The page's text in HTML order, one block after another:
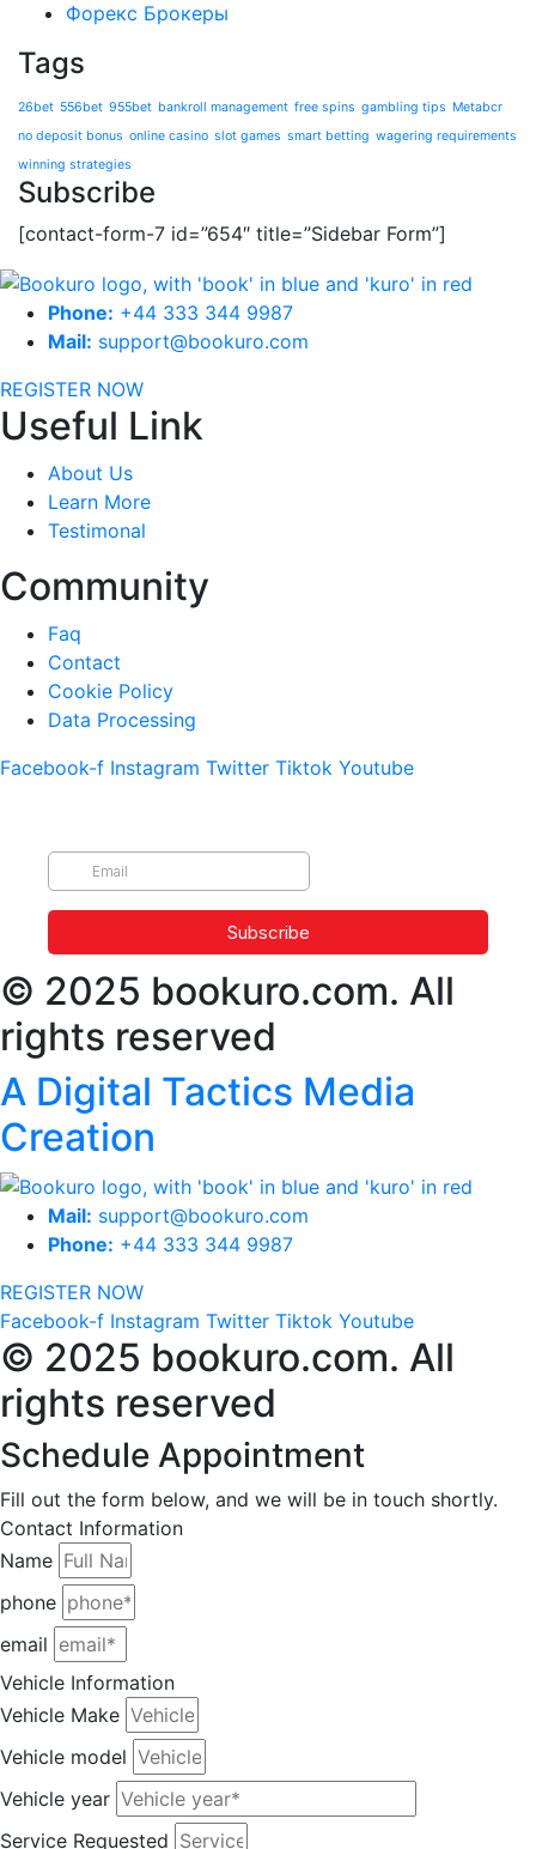
Форекс Брокеры
Tags
26bet 556bet 955bet bankroll management free spins gambling tips Metabcr
no deposit bonus online casino slot games smart betting wagering requirements
winning strategies
Subscribe
[contact-form-7 id=”654″ title=”Sidebar Form”]
Phone: +44 333 344 9987
Mail: support@bookuro.com
REGISTER NOW
Useful Link
About Us
Learn More
Testimonal
Community
Faq
Contact
Cookie Policy
Data Processing
Facebook-f Instagram Twitter Tiktok Youtube
© 2025 bookuro.com. All
rights reserved
A Digital Tactics Media
Creation
Mail: support@bookuro.com
Phone: +44 333 344 9987
REGISTER NOW
Facebook-f Instagram Twitter Tiktok Youtube
© 2025 bookuro.com. All
rights reserved
Schedule Appointment
Fill out the form below, and we will be in touch shortly.
Contact Information
Name
phone
email
Vehicle Information
Vehicle Make
Vehicle model
Vehicle year
Service Requested